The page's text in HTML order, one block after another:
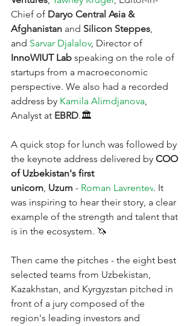
Chief of Daryo Central Asia &
Afghanistan and Silicon Steppes,
and Sarvar Djalalov, Director of
InnoWIUT Lab speaking on the role of
startups from a macroeconomic
perspective. We also had a recorded
address by Kamila Alimdjanova,
Analyst at EBRD.🏛️
A quick stop for lunch was followed by
the keynote address delivered by COO
of Uzbekistan's first
unicorn, Uzum - Roman Lavrentev. It
was inspiring to hear their story, a clear
example of the strength and talent that
is in the ecosystem. 🦄
Then came the pitches - the eight best
selected teams from Uzbekistan,
Kazakhstan, and Kyrgyzstan pitched in
front of a jury composed of the
region's leading investors and